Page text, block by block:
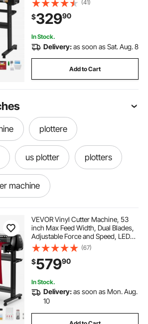
Plotter, Plotter with Signmaster
Software for Design and Cut
(41)
$32990
In Stock.
Delivery:as soon as Sat. Aug. 8
Add to Cart
plottere
us plotter plotters
machine
two in one
the best vinyl machine
machine
VEVOR Vinyl Cutter Machine, 53
inch Max Feed Width, Dual Blades,
Adjustable Force and Speed, LED
Display, Vinyl Plotter Cutter Printer
Bundle with Sticker Sheets, Transfer
Film, Signmaster Software
(67)
$57990
In Stock.
Delivery:as soon as Mon. Aug.
10